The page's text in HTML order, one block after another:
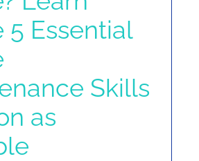
5 Essential
Skills
as